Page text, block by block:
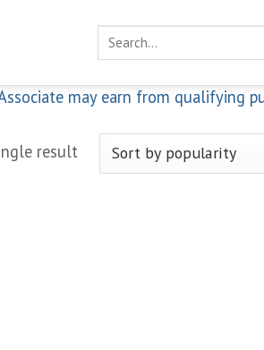
Search
may earn from qualifying
result